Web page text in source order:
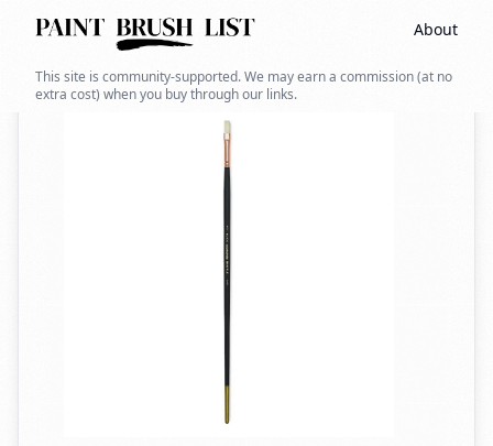
About
This site is community-supported. We may earn a commission (at no
extra cost) when you buy through our links.
Back to search